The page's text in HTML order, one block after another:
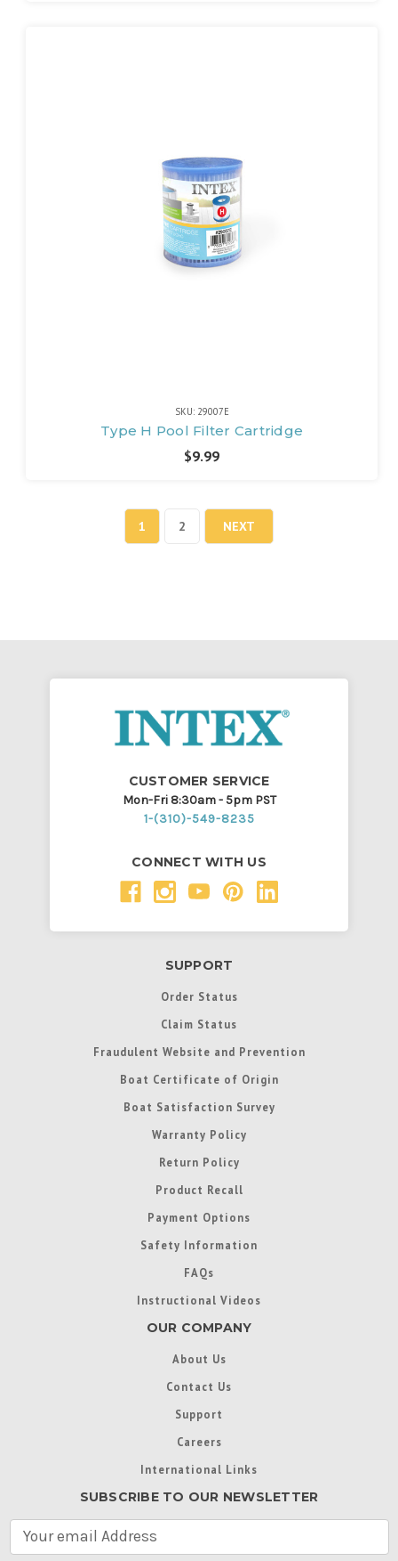
SKU: 29007E
Type H Pool Filter Cartridge
$9.99
1 2 NEXT
CUSTOMER SERVICE
Mon-Fri 8:30am - 5pm PST
1-(310)-549-8235
CONNECT WITH US
SUPPORT
Order Status
Claim Status
Fraudulent Website and Prevention
Boat Certificate of Origin
Boat Satisfaction Survey
Warranty Policy
Return Policy
Product Recall
Payment Options
Safety Information
FAQs
Instructional Videos
OUR COMPANY
About Us
Contact Us
Support
Careers
International Links
SUBSCRIBE TO OUR NEWSLETTER